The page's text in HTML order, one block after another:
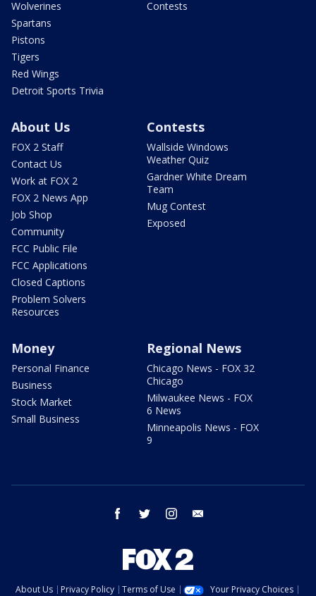
Wolverines
Spartans
Pistons
Tigers
Red Wings
Detroit Sports Trivia
Contests
About Us
FOX 2 Staff
Contact Us
Work at FOX 2
FOX 2 News App
Job Shop
Community
FCC Public File
FCC Applications
Closed Captions
Problem Solvers
Resources
Contests
Wallside Windows
Weather Quiz
Gardner White Dream
Team
Mug Contest
Exposed
Money
Personal Finance
Business
Stock Market
Small Business
Regional News
Chicago News - FOX 32
Chicago
Milwaukee News - FOX
6 News
Minneapolis News - FOX
9
facebook twitter instagram
About Us Privacy Policy Terms of Use Your Privacy Choices